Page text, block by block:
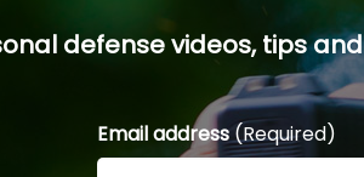
defense videos, tips
Email address(Required)
Enter your email address